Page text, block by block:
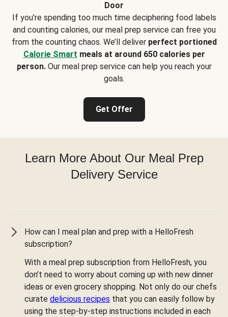
Door
If you’re spending too much time deciphering food labels
and counting calories, our meal prep service can free you
from the counting chaos. We’ll deliver perfect portioned
Calorie Smart meals at around 650 calories per
person.Our meal prep service can help you reach your
goals.
Get Offer
Learn More About Our Meal Prep
Delivery Service
How can I meal plan and prep with a HelloFresh
subscription?
With a meal prep subscription from HelloFresh, you
don’t need to worry about coming up with new dinner
ideas or even grocery shopping. Not only do our chefs
curate delicious recipes that you can easily follow by
using the step-by-step instructions included in each